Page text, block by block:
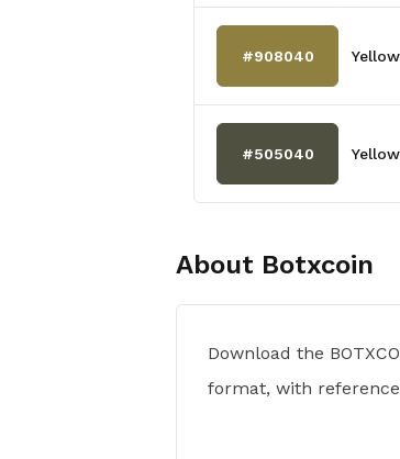
#908040 Yellow
#505040 Yellow
About Botxcoin
Download the
format, with